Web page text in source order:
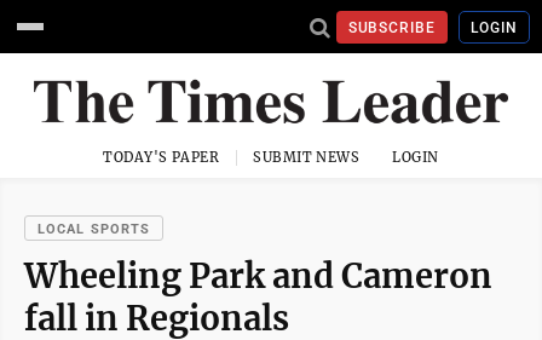
SUBSCRIBE LOGIN
TODAY'S PAPER SUBMIT NEWS LOGIN
LOCAL SPORTS
Wheeling Park and Cameron
fall in Regionals